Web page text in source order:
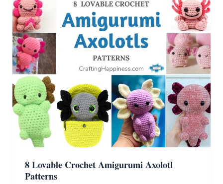
Blanket
8 Lovable Crochet Amigurumi Axolotl
Patterns